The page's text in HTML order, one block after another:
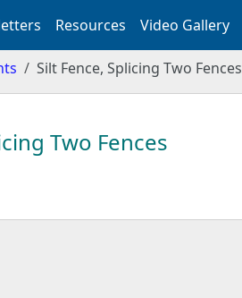
Resources Video Gallery
Silt Fence, Splicing Two Fences
Two Fences